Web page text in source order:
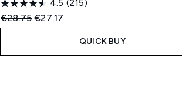
4.5 (215)
Recommended Retail Price:
€28.75Current price:
€27.17
QUICK BUY